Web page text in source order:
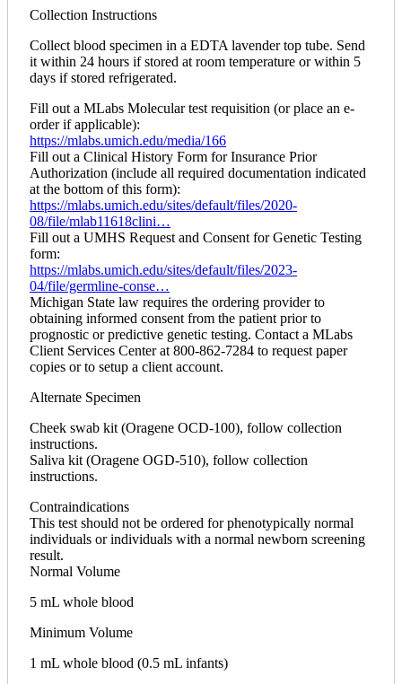
Collection Instructions
Collect blood specimen in a EDTA lavender top tube. Send
it within 24 hours if stored at room temperature or within 5
days if stored refrigerated.
Fill out a MLabs Molecular test requisition (or place an e-
order if applicable):
https://mlabs.umich.edu/media/166
Fill out a Clinical History Form for Insurance Prior
Authorization (include all required documentation indicated
at the bottom of this form):
https://mlabs.umich.edu/sites/default/files/2020-
08/file/mlab11618clini…
Fill out a UMHS Request and Consent for Genetic Testing
form:
https://mlabs.umich.edu/sites/default/files/2023-
04/file/germline-conse…
Michigan State law requires the ordering provider to
obtaining informed consent from the patient prior to
prognostic or predictive genetic testing. Contact a MLabs
Client Services Center at 800-862-7284 to request paper
copies or to setup a client account.
Alternate Specimen
Cheek swab kit (Oragene OCD-100), follow collection
instructions.
Saliva kit (Oragene OGD-510), follow collection
instructions.
Contraindications
This test should not be ordered for phenotypically normal
individuals or individuals with a normal newborn screening
result.
Normal Volume
5 mL whole blood
Minimum Volume
1 mL whole blood (0.5 mL infants)